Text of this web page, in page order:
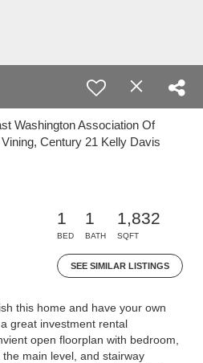
Washington Association Of
Century 21 Kelly Davis
1
BED
1
BATH
1,832
SQFT
SEE SIMILAR LISTINGS
this home and have your own
great investment rental
open floorplan with bedroom,
main level, and stairway